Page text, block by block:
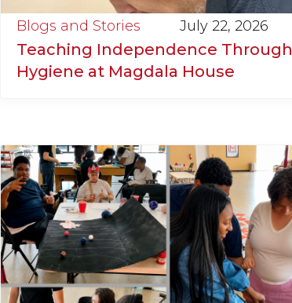
Blogs and Stories July 22, 2026
Teaching Independence Through
Hygiene at Magdala House